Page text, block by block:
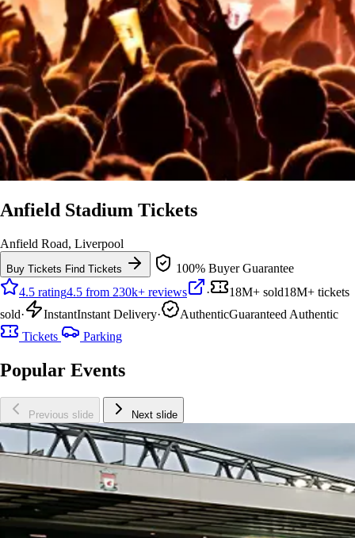
Anfield Stadium Tickets
Anfield Road, Liverpool
Buy Tickets Find Tickets
100% Buyer Guarantee
4.5 rating4.5 from 230k+ reviews · 18M+ sold18M+ tickets
sold· InstantInstant Delivery· AuthenticGuaranteed Authentic
Tickets
Parking
Popular Events
Previous slide Next slide